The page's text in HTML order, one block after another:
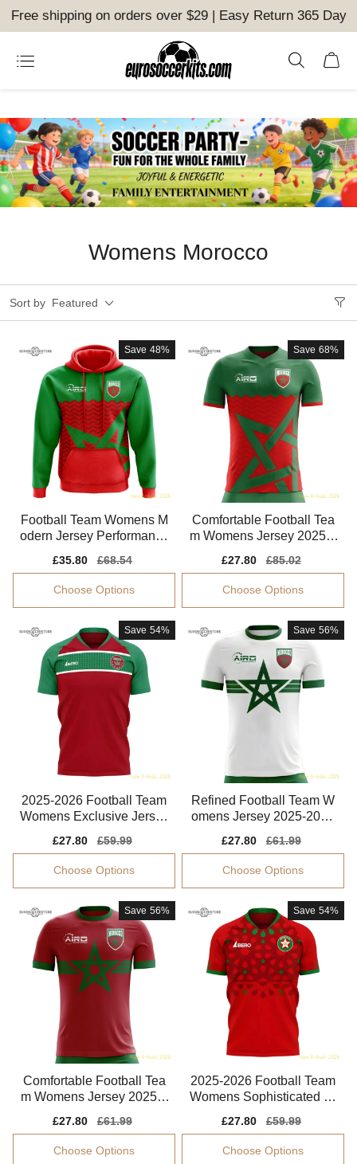
Free shipping on orders over $29 | Easy Return 365 Day
Womens Morocco
Sort by Featured
Save 48%
Football Team Womens M
odern Jersey Performance
Sale
price
£35.80
Regular
price
£68.54
Choose Options
Save 68%
Comfortable Football Tea
m Womens Jersey 2025-2
Sale
price
£27.80
Regular
price
£85.02
Choose Options
Save 54%
2025-2026 Football Team
Womens Exclusive Jersey
Sale
price
£27.80
Regular
price
£59.99
Choose Options
Save 56%
Refined Football Team W
omens Jersey 2025-2026
Sale
price
£27.80
Regular
price
£61.99
Choose Options
Save 56%
Comfortable Football Tea
m Womens Jersey 2025-2
Sale
price
£27.80
Regular
price
£61.99
Choose Options
Save 54%
2025-2026 Football Team
Womens Sophisticated Je
Sale
price
£27.80
Regular
price
£59.99
Choose Options